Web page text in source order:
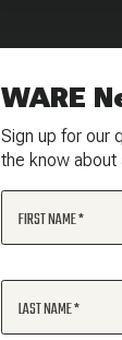
WARE
Sign up for our
the know about
FIRST NAME
LAST NAME